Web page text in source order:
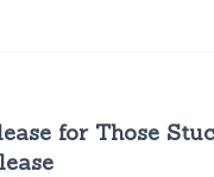
for Those